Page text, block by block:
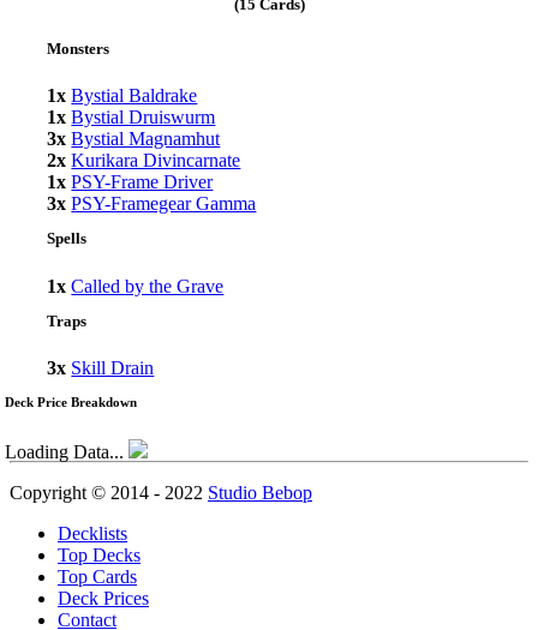
(15 Cards)
Monsters
1x Bystial Baldrake
1x Bystial Druiswurm
3x Bystial Magnamhut
2x Kurikara Divincarnate
1x PSY-Frame Driver
3x PSY-Framegear Gamma
Spells
1x Called by the Grave
Traps
3x Skill Drain
Deck Price Breakdown
Loading Data...
Copyright © 2014 - 2022 Studio Bebop
Decklists
Top Decks
Top Cards
Deck Prices
Contact